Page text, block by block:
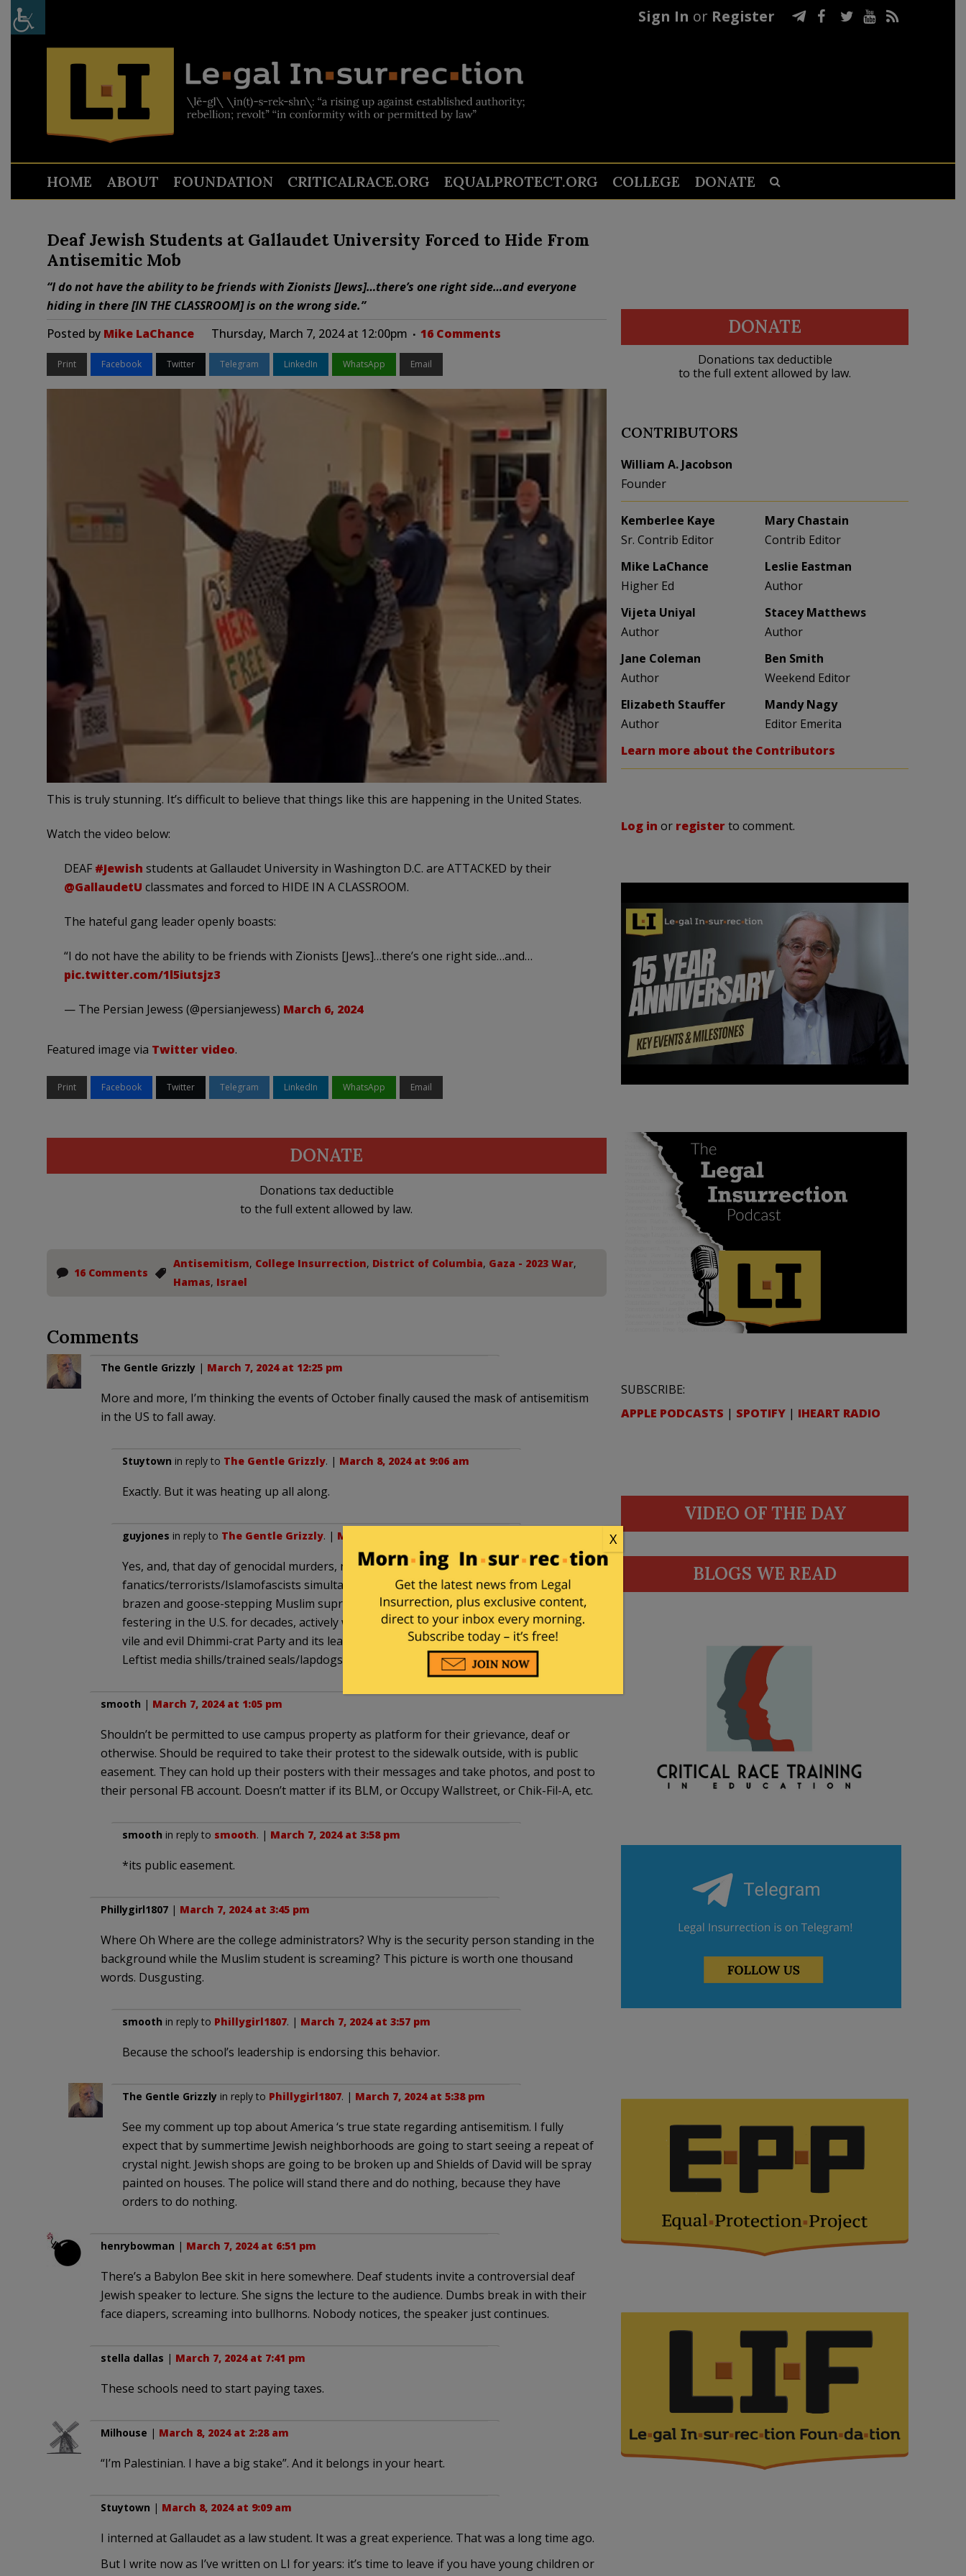
Sign In or Register
HOME ABOUT FOUNDATION CRITICALRACE.ORG EQUALPROTECT.ORG COLLEGE DONATE
Deaf Jewish Students at Gallaudet University Forced to Hide From
Antisemitic Mob
“I do not have the ability to be friends with Zionists [Jews]…there’s one right side…and everyone
hiding in there [IN THE CLASSROOM] is on the wrong side.”
Posted by Mike LaChance Thursday, March 7, 2024 at 12:00pm 16 Comments
Print Facebook Twitter Telegram LinkedIn WhatsApp Email
This is truly stunning. It’s difficult to believe that things like this are happening in the United States.
Watch the video below:
DEAF #Jewish students at Gallaudet University in Washington D.C. are ATTACKED by their
@GallaudetU classmates and forced to HIDE IN A CLASSROOM.
The hateful gang leader openly boasts:
“I do not have the ability to be friends with Zionists [Jews]…there’s one right side…and…
pic.twitter.com/1l5iutsjz3
— The Persian Jewess (@persianjewess) March 6, 2024
Featured image via Twitter video.
Print Facebook Twitter Telegram LinkedIn WhatsApp Email
DONATE
Donations tax deductible
to the full extent allowed by law.
16 Comments
Antisemitism, College Insurrection, District of Columbia, Gaza - 2023 War,
Hamas, Israel
Comments
The Gentle Grizzly| March 7, 2024 at 12:25 pm
More and more, I’m thinking the events of October finally caused the mask of antisemitism
in the US to fall away.
Stuytown in reply to The Gentle Grizzly. | March 8, 2024 at 9:06 am
Exactly. But it was heating up all along.
guyjones in reply to The Gentle Grizzly. | March 9, 2024 at 8:10 am
Yes, and, that day of genocidal murders, rapes and atrocities committed by Muslim
fanatics/terrorists/Islamofascists simultaneously revealed the mask of obnoxious,
brazen and goose-stepping Muslim supremacism and Islamofascism that has been
festering in the U.S. for decades, actively whitewashed, rationalized and enabled by the
vile and evil Dhimmi-crat Party and its leaders and standard-bearers, as well as by the
Leftist media shills/trained seals/lapdogs/propagandists.
smooth | March 7, 2024 at 1:05 pm
Shouldn’t be permitted to use campus property as platform for their grievance, deaf or
otherwise. Should be required to take their protest to the sidewalk outside, with is public
easement. They can hold up their posters with their messages and take photos, and post to
their personal FB account. Doesn’t matter if its BLM, or Occupy Wallstreet, or Chik-Fil-A, etc.
smooth in reply to smooth. | March 7, 2024 at 3:58 pm
*its public easement.
Phillygirl1807| March 7, 2024 at 3:45 pm
Where Oh Where are the college administrators? Why is the security person standing in the
background while the Muslim student is screaming? This picture is worth one thousand
words. Dusgusting.
smooth in reply to Phillygirl1807. | March 7, 2024 at 3:57 pm
Because the school’s leadership is endorsing this behavior.
The Gentle Grizzlyin reply to Phillygirl1807. | March 7, 2024 at 5:38 pm
See my comment up top about America ‘s true state regarding antisemitism. I fully
expect that by summertime Jewish neighborhoods are going to start seeing a repeat of
crystal night. Jewish shops are going to be broken up and Shields of David will be spray
painted on houses. The police will stand there and do nothing, because they have
orders to do nothing.
henrybowman | March 7, 2024 at 6:51 pm
There’s a Babylon Bee skit in here somewhere. Deaf students invite a controversial deaf
Jewish speaker to lecture. She signs the lecture to the audience. Dumbs break in with their
face diapers, screaming into bullhorns. Nobody notices, the speaker just continues.
stella dallas | March 7, 2024 at 7:41 pm
These schools need to start paying taxes.
Milhouse | March 8, 2024 at 2:28 am
“I’m Palestinian. I have a big stake”. And it belongs in your heart.
Stuytown | March 8, 2024 at 9:09 am
I interned at Gallaudet as a law student. It was a great experience. That was a long time ago.
But I write now as I’ve written on LI for years: it’s time to leave if you have young children or
DONATE
Donations tax deductible
to the full extent allowed by law.
CONTRIBUTORS
William A. Jacobson
Founder
Kemberlee Kaye
Sr. Contrib Editor
Mary Chastain
Contrib Editor
Mike LaChance
Higher Ed
Leslie Eastman
Author
Vijeta Uniyal
Author
Stacey Matthews
Author
Jane Coleman
Author
Ben Smith
Weekend Editor
Elizabeth Stauffer
Author
Mandy Nagy
Editor Emerita
Learn more about the Contributors
Log in or registerto comment.
SUBSCRIBE:
APPLE PODCASTS | SPOTIFY | IHEART RADIO
VIDEO OF THE DAY
BLOGS WE READ
X